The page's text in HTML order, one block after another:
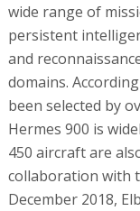
wide range of
persistent
and
domains.
been selected by
Hermes 900 is
450 aircraft are
collaboration with
December 2018,